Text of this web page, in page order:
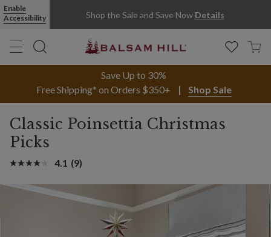
Enable
Accessibility
Shop the Sale and Save Now Details
Save Up to 30%
Free Shipping* on Orders $350+
Shop Sale
Classic Poinsettia Christmas
Picks
4.1 (9)